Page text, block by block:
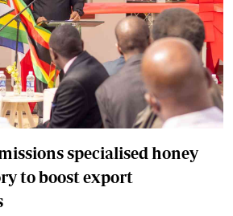
specialised honey
to boost export